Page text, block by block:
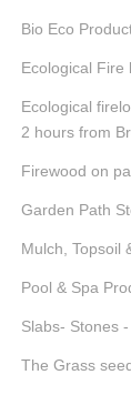
Bio Eco
Ecological Fire
Ecological
2 hours from
Firewood on
Garden Path
Mulch, Topsoil
Pool & Spa
Slabs- Stones
The Grass